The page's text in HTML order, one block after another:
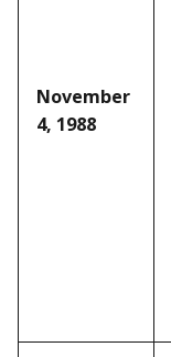
November
4, 1988